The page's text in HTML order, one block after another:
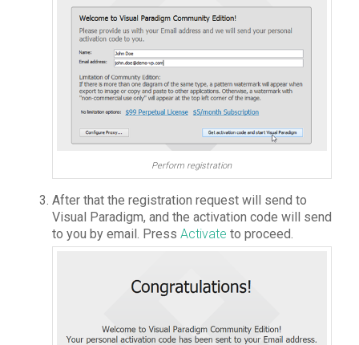
Perform registration
After that the registration request will send to
Visual Paradigm, and the activation code will send
to you by email. Press Activate to proceed.